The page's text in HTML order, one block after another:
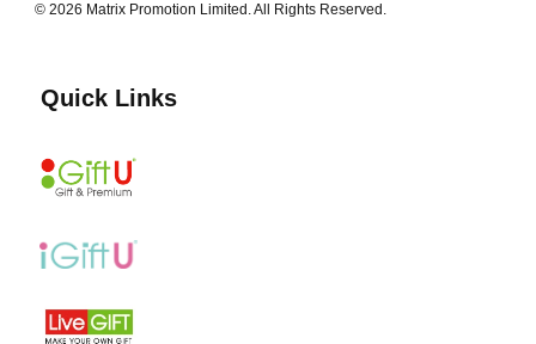
© 2026 Matrix Promotion Limited. All Rights Reserved.
Quick Links